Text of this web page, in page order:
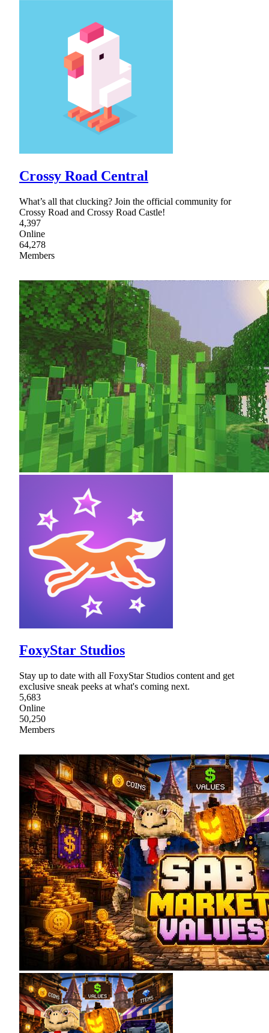
Crossy Road Central
What’s all that clucking? Join the official community for
Crossy Road and Crossy Road Castle!
4,397
Online
64,278
Members
FoxyStar Studios
Stay up to date with all FoxyStar Studios content and get
exclusive sneak peeks at what's coming next.
5,683
Online
50,250
Members